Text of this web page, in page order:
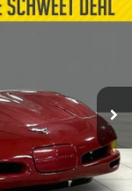
Ext.